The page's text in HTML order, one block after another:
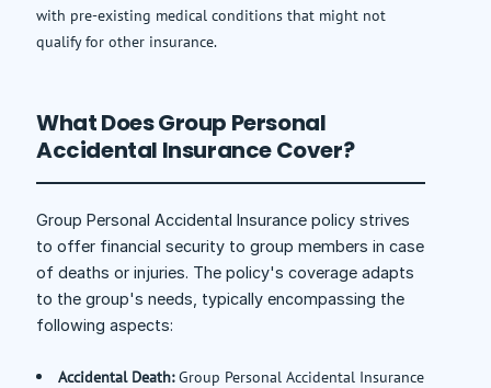
with pre-existing medical conditions that might not
qualify for other insurance.
What Does Group Personal
Accidental Insurance Cover?
Group Personal Accidental Insurance policy strives
to offer financial security to group members in case
of deaths or injuries. The policy's coverage adapts
to the group's needs, typically encompassing the
following aspects:
Accidental Death:Group Personal Accidental Insurance